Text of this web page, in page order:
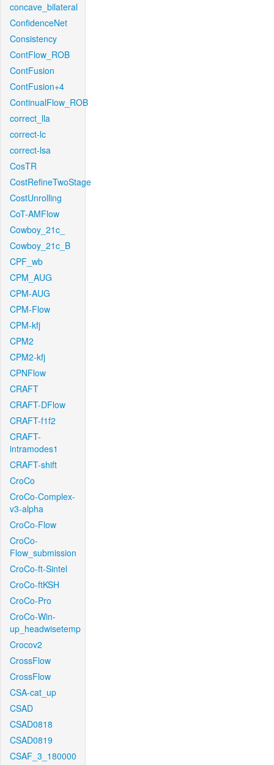
concave_bilateral
ConfidenceNet
Consistency
ContFlow_ROB
ContFusion
ContFusion+4
ContinualFlow_ROB
correct_lla
correct-lc
correct-lsa
CosTR
CostRefineTwoStage
CostUnrolling
CoT-AMFlow
Cowboy_21c_
Cowboy_21c_B
CPF_wb
CPM_AUG
CPM-AUG
CPM-Flow
CPM-kfj
CPM2
CPM2-kfj
CPNFlow
CRAFT
CRAFT-DFlow
CRAFT-f1f2
CRAFT-
intramodes1
CRAFT-shift
CroCo
CroCo-Complex-
v3-alpha
CroCo-Flow
CroCo-
Flow_submission
CroCo-ft-Sintel
CroCo-ftKSH
CroCo-Pro
CroCo-Win-
up_headwisetemp
Crocov2
CrossFlow
CrossFlow
CSA-cat_up
CSAD
CSAD0818
CSAD0819
CSAF_3_180000